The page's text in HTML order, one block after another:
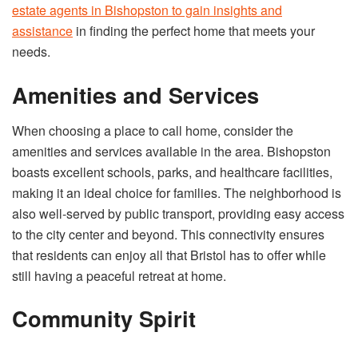
estate agents in Bishopston to gain insights and
assistance in finding the perfect home that meets your
needs.
Amenities and Services
When choosing a place to call home, consider the
amenities and services available in the area. Bishopston
boasts excellent schools, parks, and healthcare facilities,
making it an ideal choice for families. The neighborhood is
also well-served by public transport, providing easy access
to the city center and beyond. This connectivity ensures
that residents can enjoy all that Bristol has to offer while
still having a peaceful retreat at home.
Community Spirit